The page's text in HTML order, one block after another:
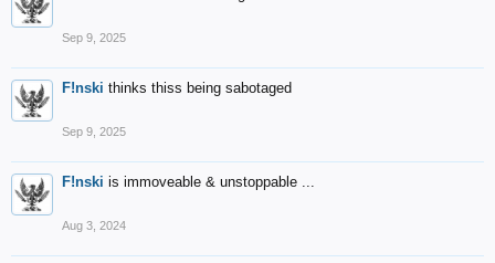
Sep 9, 2025
F!nski thinks thiss being sabotaged
Sep 9, 2025
F!nski is immoveable & unstoppable ...
Aug 3, 2024